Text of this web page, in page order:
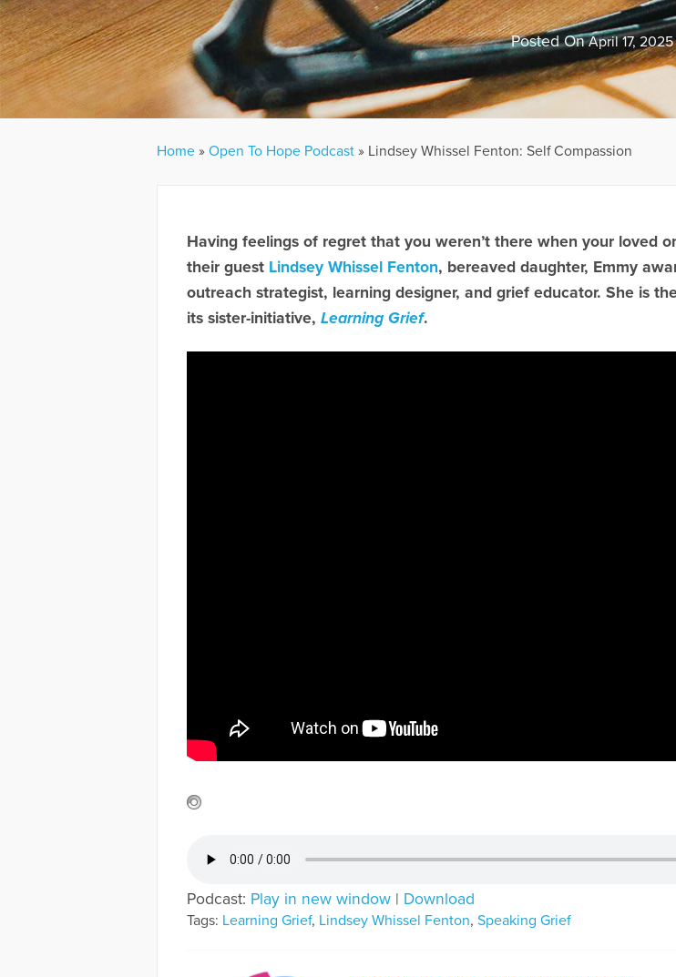
Posted OnApril 17,
Home » Open To Hope Podcast » Lindsey Whissel Fenton: Self Compassion
Having feelings of regret that you weren’t there when your loved
their guest Lindsey Whissel Fenton, bereaved daughter, Emmy
outreach strategist, learning designer, and grief educator. She is
its sister-initiative, Learning Grief.
Podcast: Play in new window | Download
Tags: Learning Grief, Lindsey Whissel Fenton, Speaking Grief